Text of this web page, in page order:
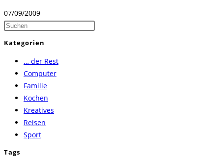
07/09/2009
Press
Kategorien
… der Rest
Computer
Familie
Kochen
Kreatives
Reisen
Sport
Tags